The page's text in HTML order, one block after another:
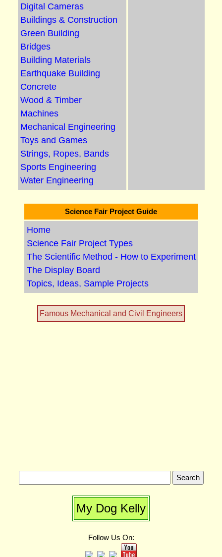
Digital Cameras
Buildings & Construction
Green Building
Bridges
Building Materials
Earthquake Building
Concrete
Wood & Timber
Machines
Mechanical Engineering
Toys and Games
Strings, Ropes, Bands
Sports Engineering
Water Engineering
Science Fair Project Guide
Home
Science Fair Project Types
The Scientific Method - How to Experiment
The Display Board
Topics, Ideas, Sample Projects
Famous Mechanical and Civil Engineers
My Dog Kelly
Follow Us On: